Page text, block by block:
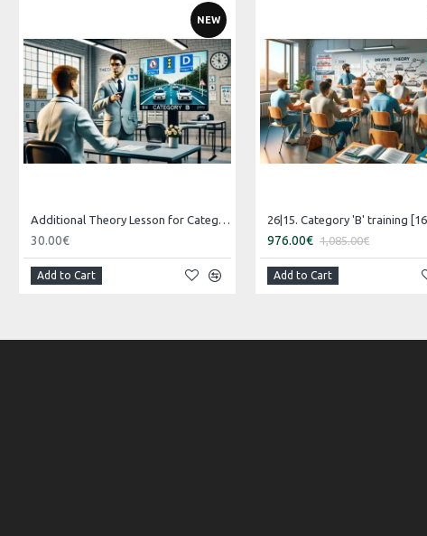
NEW
Additional Theory Lesson for Category B
30.00€
Add to Cart
976.00€ 1,085.00€
Add to Cart